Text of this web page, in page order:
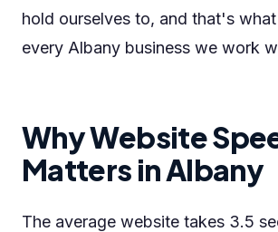
hold ourselves to, and that's
every Albany business we work
Why Website
Matters in Albany
The average website takes 3.5